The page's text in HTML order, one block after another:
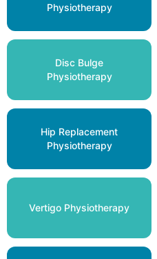
Physiotherapy
Disc Bulge
Physiotherapy
Hip Replacement
Physiotherapy
Vertigo Physiotherapy